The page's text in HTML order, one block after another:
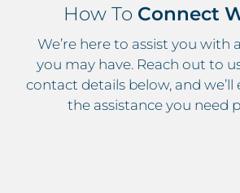
How To Connect
We’re here to assist you with
you may have. Reach out to
contact details below, and
the assistance you need